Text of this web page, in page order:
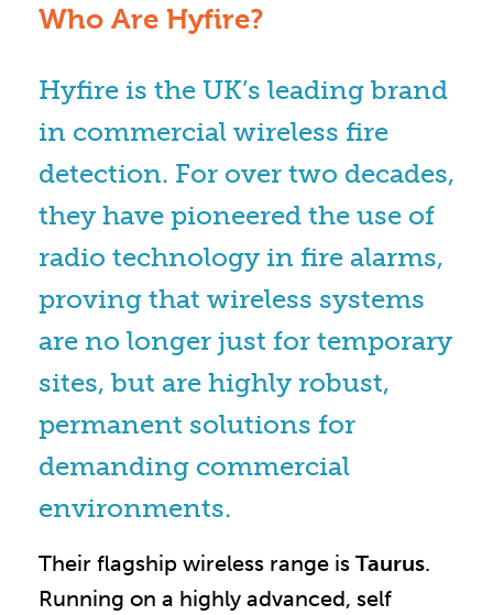
Who Are Hyfire?
Hyfire is the UK’s leading brand
in commercial wireless fire
detection. For over two decades,
they have pioneered the use of
radio technology in fire alarms,
proving that wireless systems
are no longer just for temporary
sites, but are highly robust,
permanent solutions for
demanding commercial
environments.
Their flagship wireless range is Taurus.
Running on a highly advanced, self